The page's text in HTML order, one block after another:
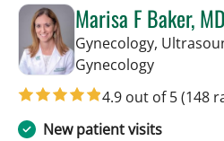
Marisa F Baker, MD
Gynecology,
Gynecologyin Tampa,
4.9 out of 5(148
New patient visits